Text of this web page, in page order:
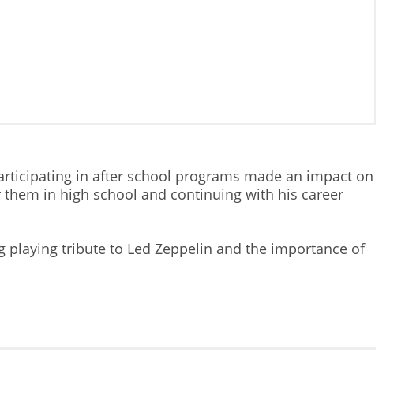
in after school programs made an impact on
in high school and continuing with his career
playing tribute to Led Zeppelin and the importance of